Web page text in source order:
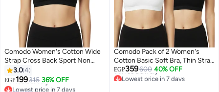
2
Comodo Women's Cotton Wide
Strap Cross Back Sport Non
Padded Bra
3.04
EGP199315 36% OFF
Lowest price in 7 days
Free Delivery
Lowest price in 7 days
3
Comodo Pack of 2 Women's
Cotton Basic Soft Bra, Thin Strap
Non Padded
EGP359600 40% OFF
Lowest price in 7 days
Free Delivery
Lowest price in 7 days